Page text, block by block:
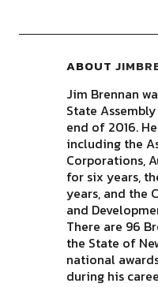
ABOUT
Jim Brennan
State
end of 2016.
including the
Corporations,
for six years,
years, and the
and
There are 96
the State of
national
during his